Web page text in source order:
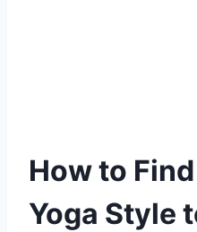
How to
Yoga Style